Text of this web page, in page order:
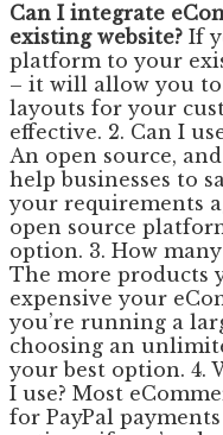
Can I integrate
existing website? If
platform to your
– it will allow you
layouts for your
effective. 2. Can I
An open source,
help businesses to
your requirements
open source
option. 3. How
The more products
expensive your
you’re running a
choosing an
your best option. 4.
I use? Most
for PayPal